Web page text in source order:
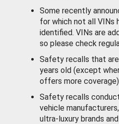
Some recently
for which not all VINs
identified. VINs are
so please check
Safety recalls that
years old (except
offers more
Safety recalls
vehicle
ultra-luxury brands